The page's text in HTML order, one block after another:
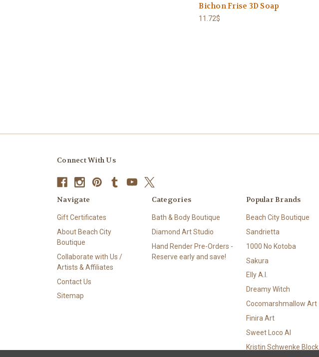
Bichon Frise 3D Soap
11.72$
Connect With Us
Navigate
Gift Certificates
About Beach City
Boutique
Collaborate with Us /
Artists & Affiliates
Contact Us
Sitemap
Categories
Bath & Body Boutique
Diamond Art Studio
Hand Render Pre-Orders -
Reserve early and save!
Popular Brands
Beach City Boutique
Sandrietta
1000 No Kotoba
Sakura
Elly A.I.
Dreamy Witch
Cocomarshmallow Art
Finira Art
Sweet Loco AI
Kristin Schwenke Block